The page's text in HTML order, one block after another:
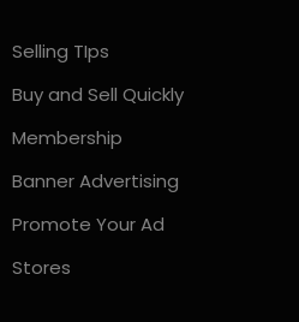
Selling TIps
Buy and Sell Quickly
Membership
Banner Advertising
Promote Your Ad
Stores